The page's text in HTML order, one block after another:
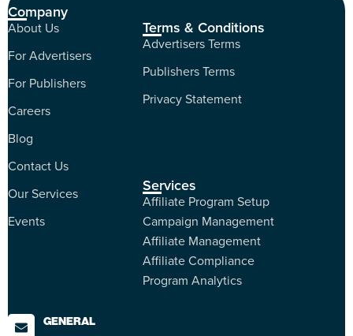
Company
About Us
For Advertisers
For Publishers
Careers
Blog
Contact Us
Our Services
Events
Terms & Conditions
Advertisers Terms
Publishers Terms
Privacy Statement
Services
Affiliate Program Setup
Campaign Management
Affiliate Management
Affiliate Compliance
Program Analytics
GENERAL